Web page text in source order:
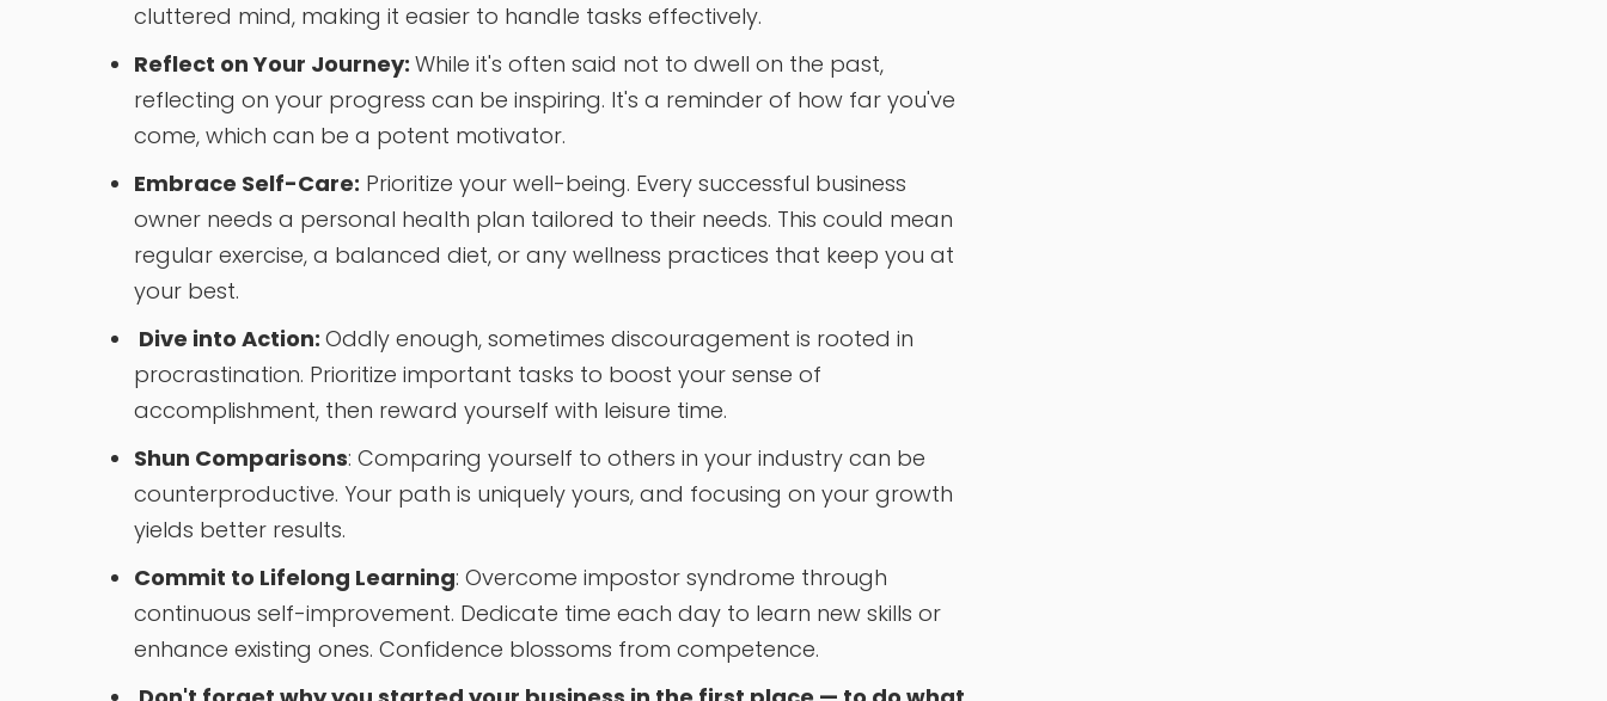
cluttered mind, making it easier to handle tasks effectively.
Reflect on Your Journey: While it's often said not to dwell on the past,
reflecting on your progress can be inspiring. It's a reminder of how far you've
come, which can be a potent motivator.
Embrace Self-Care: Prioritize your well-being. Every successful business
owner needs a personal health plan tailored to their needs. This could mean
regular exercise, a balanced diet, or any wellness practices that keep you at
your best.
Dive into Action: Oddly enough, sometimes discouragement is rooted in
procrastination. Prioritize important tasks to boost your sense of
accomplishment, then reward yourself with leisure time.
Shun Comparisons: Comparing yourself to others in your industry can be
counterproductive. Your path is uniquely yours, and focusing on your growth
yields better results.
Commit to Lifelong Learning: Overcome impostor syndrome through
continuous self-improvement. Dedicate time each day to learn new skills or
enhance existing ones. Confidence blossoms from competence.